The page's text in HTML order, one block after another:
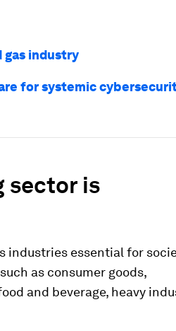
gas industry
for systemic
sector is
industries essential for
as consumer goods,
and beverage, heavy